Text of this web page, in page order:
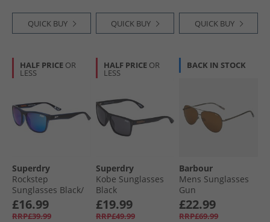
QUICK BUY QUICK BUY QUICK BUY
HALF PRICE OR
LESS
Superdry
Rockstep
Sunglasses Black/​
Blue
£16.99
RRP£39.99
HALF PRICE OR
LESS
Superdry
Kobe Sunglasses
Black
£19.99
RRP£49.99
BACK IN STOCK
Barbour
Mens Sunglasses
Gun
£22.99
RRP£69.99